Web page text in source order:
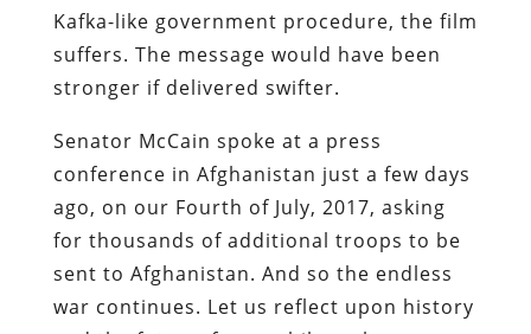
Kafka-like government procedure, the film
suffers. The message would have been
stronger if delivered swifter.
Senator McCain spoke at a press
conference in Afghanistan just a few days
ago, on our Fourth of July, 2017, asking
for thousands of additional troops to be
sent to Afghanistan. And so the endless
war continues. Let us reflect upon history